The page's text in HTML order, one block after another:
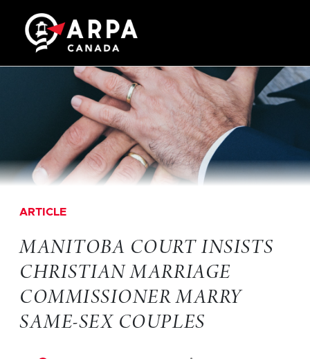
ARTICLE
MANITOBA COURT INSISTS
CHRISTIAN MARRIAGE
COMMISSIONER MARRY
SAME-SEX COUPLES